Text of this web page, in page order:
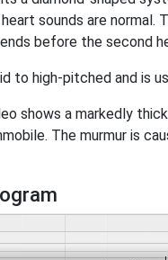
sounds are
before the second
to high-pitched and is
shows a markedly
The murmur is